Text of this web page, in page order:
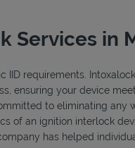
Services in
requirements.
ensuring your device
to eliminating
of an ignition interlock
has helped